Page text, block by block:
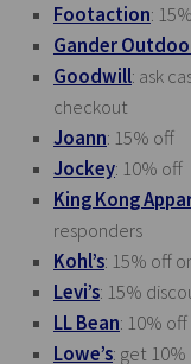
Footaction:
Gander
Goodwill: ask
checkout
Joann: 15% off
Jockey: 10% off
King Kong
responders
Kohl’s: 15% off
Levi’s: 15%
LL Bean: 10% off
Lowe’s: get